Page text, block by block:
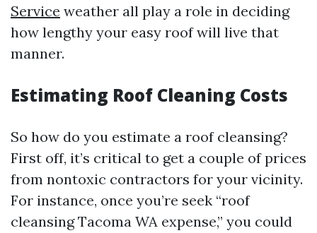
Service weather all play a role in deciding
how lengthy your easy roof will live that
manner.
Estimating Roof Cleaning Costs
So how do you estimate a roof cleansing?
First off, it’s critical to get a couple of prices
from nontoxic contractors for your vicinity.
For instance, once you’re seek “roof
cleansing Tacoma WA expense,” you could